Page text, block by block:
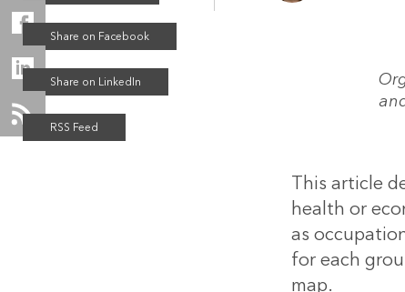
This article
health or
as
for each
map.